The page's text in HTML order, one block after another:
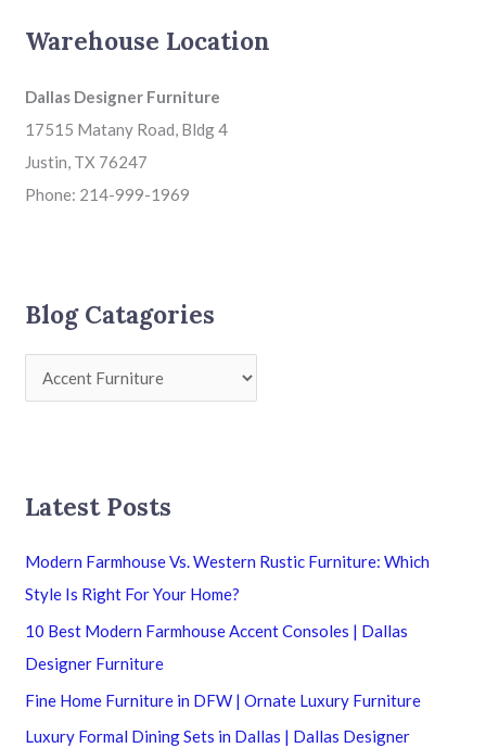
Warehouse Location
Dallas Designer Furniture
17515 Matany Road, Bldg 4
Justin, TX 76247
Phone: 214-999-1969
Blog Catagories
Latest Posts
Modern Farmhouse Vs. Western Rustic Furniture: Which
Style Is Right For Your Home?
10 Best Modern Farmhouse Accent Consoles | Dallas
Designer Furniture
Fine Home Furniture in DFW | Ornate Luxury Furniture
Luxury Formal Dining Sets in Dallas | Dallas Designer